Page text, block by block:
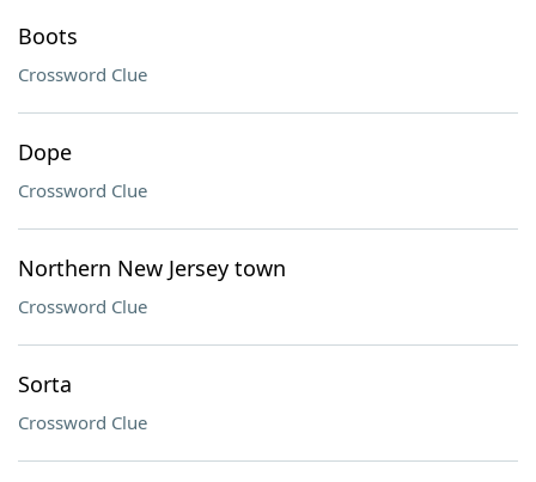
Boots
Crossword Clue
Dope
Crossword Clue
Northern New Jersey town
Crossword Clue
Sorta
Crossword Clue